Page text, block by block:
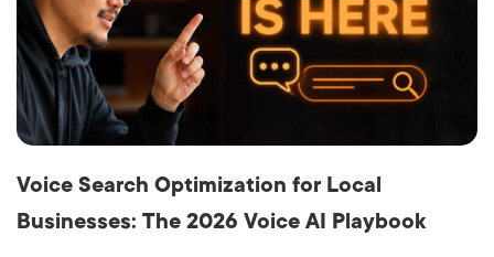
Voice Search Optimization for Local
Businesses: The 2026 Voice AI Playbook